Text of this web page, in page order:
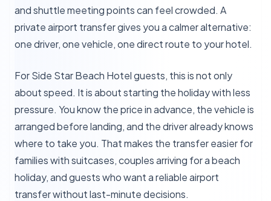
and shuttle meeting points can feel crowded. A
private airport transfer gives you a calmer alternative:
one driver, one vehicle, one direct route to your hotel.
For Side Star Beach Hotel guests, this is not only
about speed. It is about starting the holiday with less
pressure. You know the price in advance, the vehicle is
arranged before landing, and the driver already knows
where to take you. That makes the transfer easier for
families with suitcases, couples arriving for a beach
holiday, and guests who want a reliable airport
transfer without last-minute decisions.